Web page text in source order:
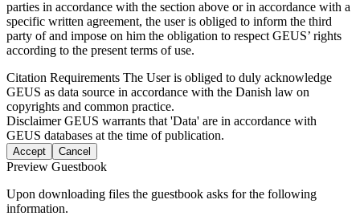
parties in accordance with the section above or in accordance with a
specific written agreement, the user is obliged to inform the third
party of and impose on him the obligation to respect GEUS’ rights
according to the present terms of use.
Citation Requirements The User is obliged to duly acknowledge
GEUS as data source in accordance with the Danish law on
copyrights and common practice.
DisclaimerGEUS warrants that 'Data' are in accordance with
GEUS databases at the time of publication.
Accept Cancel
Preview Guestbook
Upon downloading files the guestbook asks for the following
information.